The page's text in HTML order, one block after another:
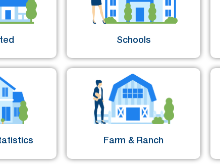
Schools
Farm & Ranch